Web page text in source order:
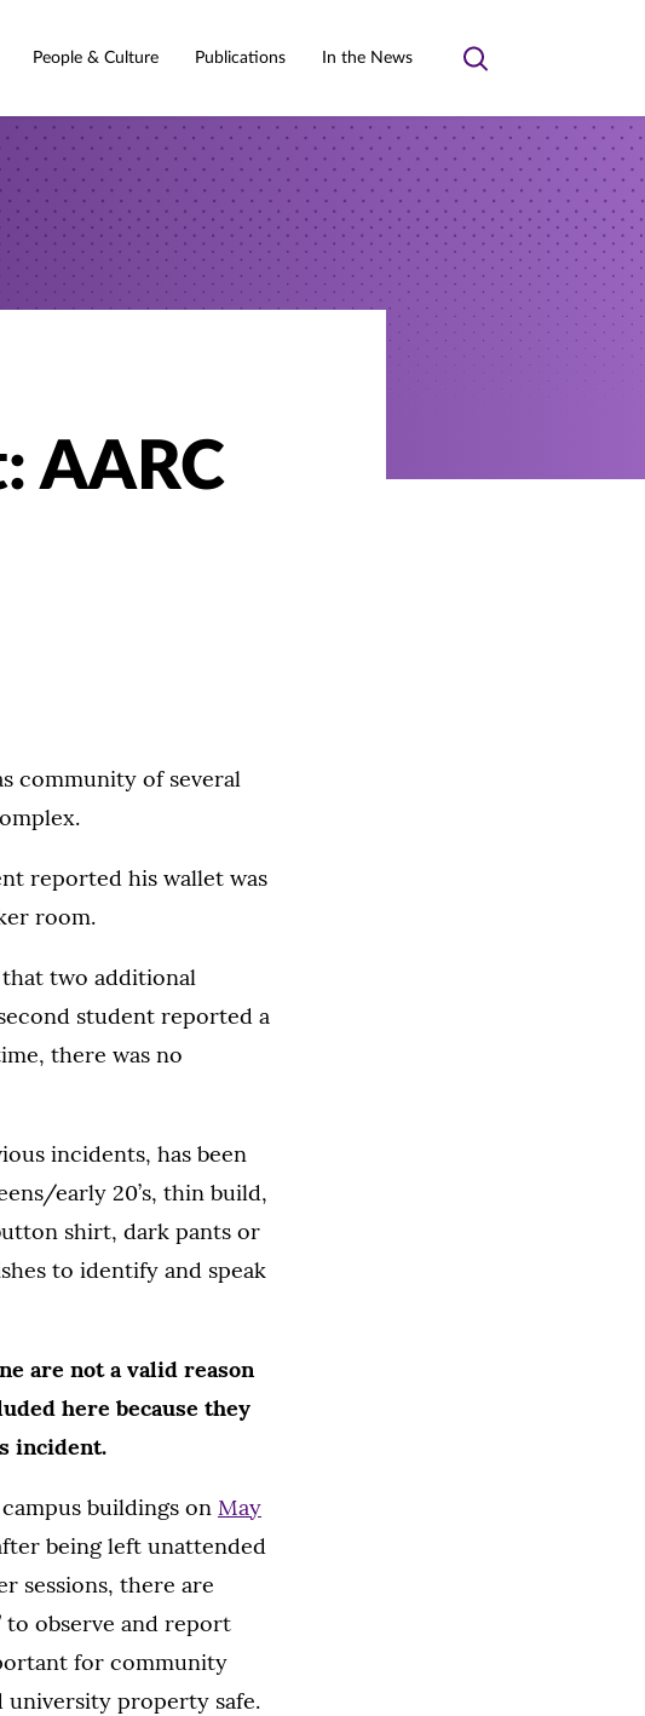
People & Culture Publications In the News
Toggle
AARC
community of several
reported his wallet was
room.
that two additional
student reported a
there was no
incidents, has been
early 20’s, thin build,
shirt, dark pants or
to identify and speak
are not a valid reason
here because they
incident.
buildings on May
being left unattended
sessions, there are
to observe and report
for community
university property safe.